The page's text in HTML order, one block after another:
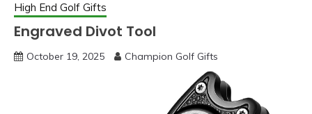
High End Golf Gifts
Engraved Divot Tool
October 19, 2025 Champion Golf Gifts